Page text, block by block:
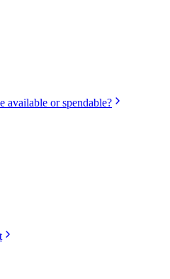
available or spendable?